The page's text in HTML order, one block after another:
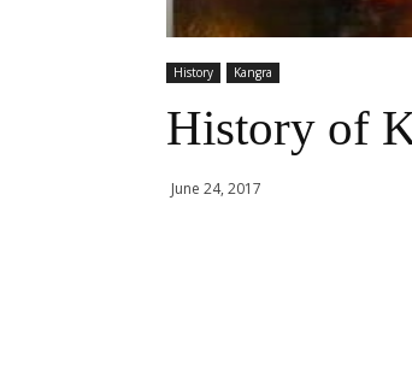
History Kangra
History of
June 24, 2017